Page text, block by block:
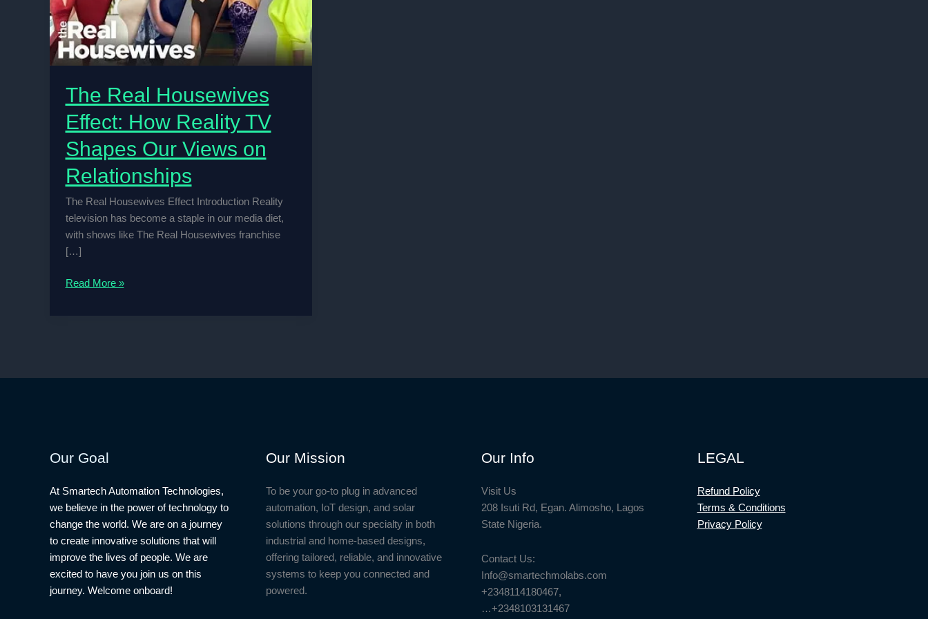
The Real Housewives
Effect: How Reality TV
Shapes Our Views on
Relationships
The Real Housewives Effect Introduction Reality
television has become a staple in our media diet,
with shows like The Real Housewives franchise
[…]
The
TV
Relationships
Read More »
Our Goal
At Smartech Automation Technologies,
we believe in the power of technology to
change the world. We are on a journey
to create innovative solutions that will
improve the lives of people. We are
excited to have you join us on this
journey. Welcome onboard!
Our Mission
To be your go-to plug in advanced
automation, IoT design, and solar
solutions through our specialty in both
industrial and home-based designs,
offering tailored, reliable, and innovative
systems to keep you connected and
powered.
Our Info
Visit Us
208 Isuti Rd, Egan. Alimosho, Lagos
State Nigeria.
Contact Us:
Info@smartechmolabs.com
+2348114180467,
…+2348103131467
LEGAL
Refund Policy
Terms & Conditions
Privacy Policy